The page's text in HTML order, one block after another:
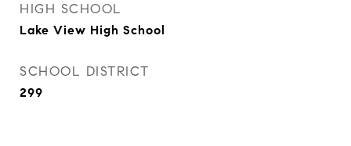
HIGH SCHOOL
Lake View High School
SCHOOL DISTRICT
299